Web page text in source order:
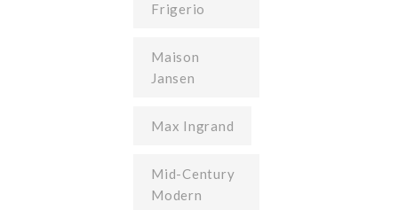
Frigerio
Maison
Jansen
Max Ingrand
Mid-Century
Modern